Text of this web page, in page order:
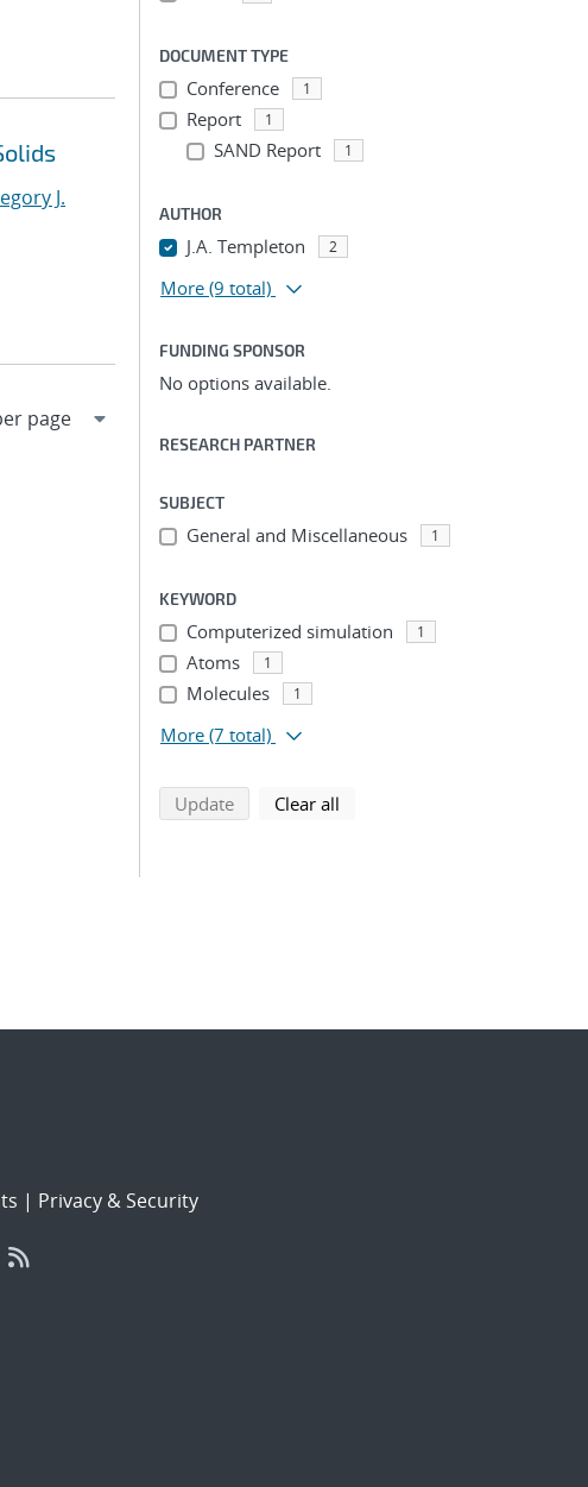
J.
DOCUMENT TYPE
Conference 1
Report 1
SAND Report 1
AUTHOR
J.A. Templeton 2
More (9 total)
FUNDING SPONSOR
No options available.
RESEARCH PARTNER
SUBJECT
General and Miscellaneous 1
KEYWORD
Computerized simulation 1
Atoms 1
Molecules 1
More (7 total)
Updatesearch using selected filters
Clear all
| Privacy & Security